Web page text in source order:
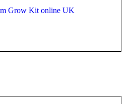
Grow Kit online UK